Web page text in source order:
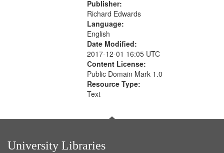
Publisher:
Richard Edwards
Language:
English
Date Modified:
2017-12-01 16:05 UTC
Content License:
Public Domain Mark 1.0
Resource Type:
Text
University Libraries